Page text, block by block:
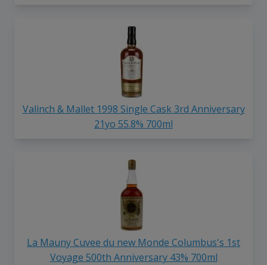
Valinch & Mallet 1998 Single Cask 3rd Anniversary
21yo 55.8% 700ml
La Mauny Cuvee du new Monde Columbus's 1st
Voyage 500th Anniversary 43% 700ml